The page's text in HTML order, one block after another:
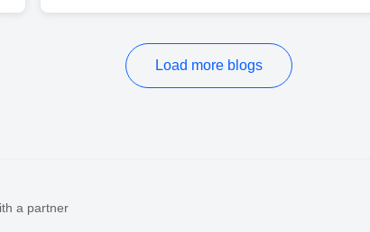
Load more blogs
a partner